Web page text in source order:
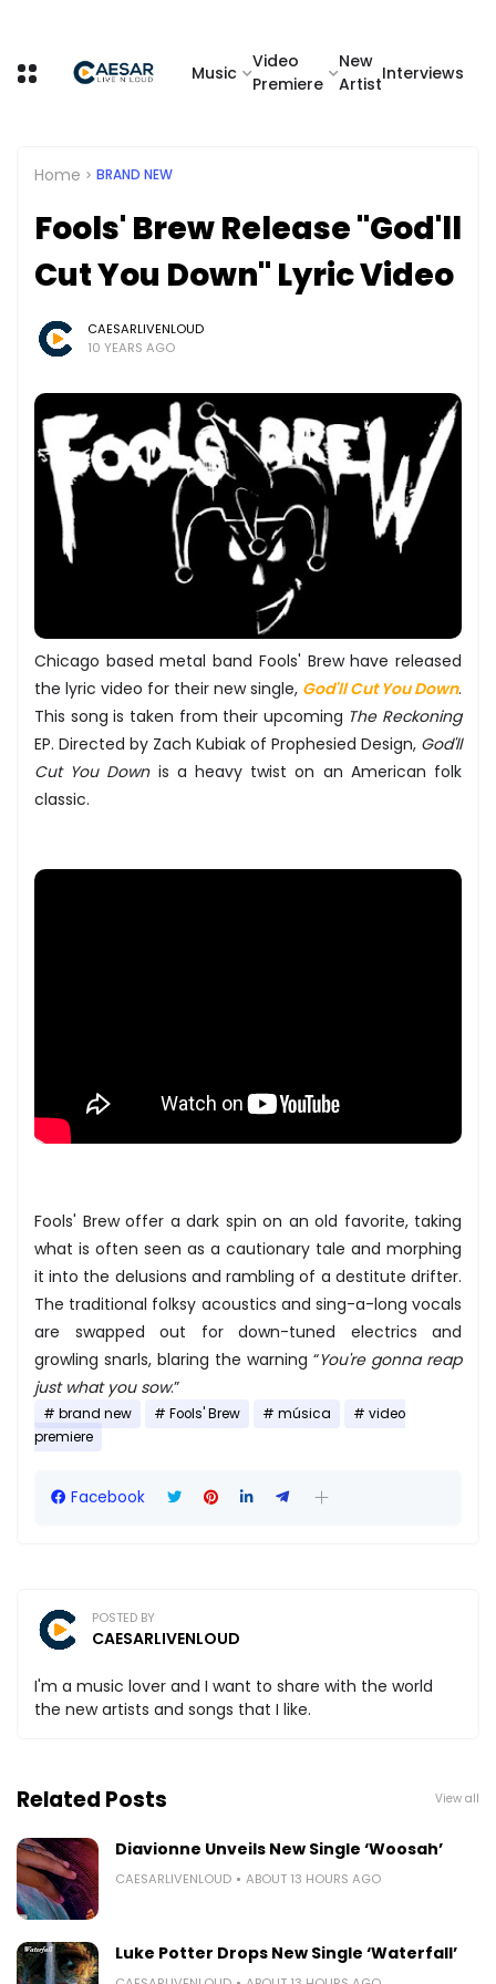
Music
Video
Premiere
New
Artist
Interviews
Home BRAND NEW
Fools' Brew Release "God'll
Cut You Down" Lyric Video
CAESARLIVENLOUD
10 YEARS AGO
Chicago based metal band Fools' Brew have released
the lyric video for their new single, God'll Cut You Down.
This song is taken from their upcoming The Reckoning
EP. Directed by Zach Kubiak of Prophesied Design, God'll
Cut You Downis a heavy twist on an American folk
classic.
Fools' Brew offer a dark spin on an old favorite, taking
what is often seen as a cautionary tale and morphing
it into the delusions and rambling of a destitute drifter.
The traditional folksy acoustics and sing-a-long vocals
are swapped out for down-tuned electrics and
growling snarls, blaring the warning “You're gonna reap
just what you sow.”
brand new Fools' Brew música
video
premiere
Facebook
POSTED BY
CAESARLIVENLOUD
I'm a music lover and I want to share with the world
the new artists and songs that I like.
Related Posts View all
Diavionne Unveils New Single ‘Woosah’
CAESARLIVENLOUD ABOUT 13 HOURS AGO
Luke Potter Drops New Single ‘Waterfall’